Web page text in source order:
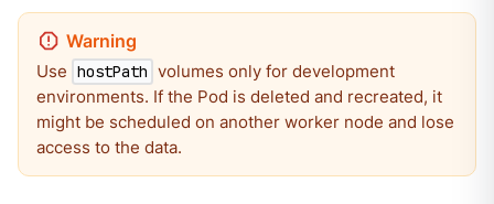
Use hostPath volumes only for development
environments. If the Pod is deleted and recreated, it
might be scheduled on another worker node and lose
access to the data.